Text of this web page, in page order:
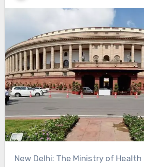
New Delhi: The Ministry of Health and Family